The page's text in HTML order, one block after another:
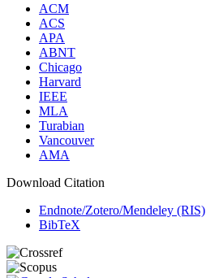
ACM
ACS
APA
ABNT
Chicago
Harvard
IEEE
MLA
Turabian
Vancouver
AMA
Download Citation
Endnote/Zotero/Mendeley (RIS)
BibTeX